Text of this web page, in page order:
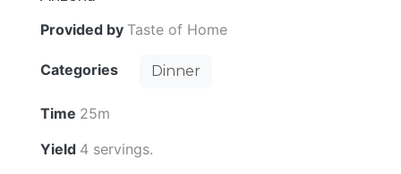
Provided by Taste of Home
Categories Dinner
Time 25m
Yield 4 servings.